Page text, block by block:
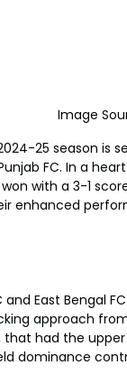
Image
25 season is
FC. In a
with a 3-1
enhanced
East Bengal
approach
that had the
dominance